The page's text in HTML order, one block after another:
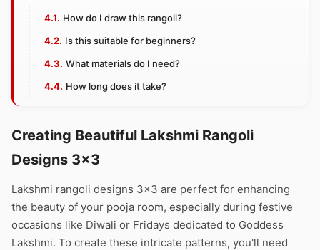
How do I draw this rangoli?
Is this suitable for beginners?
What materials do I need?
How long does it take?
Creating Beautiful Lakshmi Rangoli
Designs 3×3
Lakshmi rangoli designs 3×3 are perfect for enhancing
the beauty of your pooja room, especially during festive
occasions like Diwali or Fridays dedicated to Goddess
Lakshmi. To create these intricate patterns, you'll need